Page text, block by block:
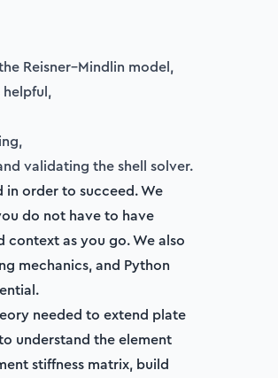
Reisner–Mindlin model,
validating the shell solver.
in order to succeed. We
do not have to have
as you go. We also
mechanics, and Python
needed to extend plate
understand the element
stiffness matrix, build